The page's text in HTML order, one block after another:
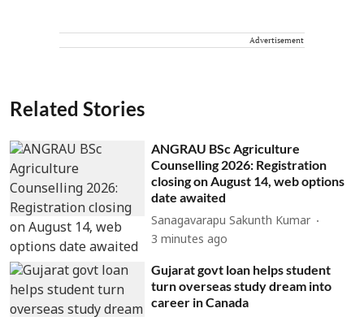
Advertisement
Related Stories
ANGRAU BSc Agriculture
Counselling 2026: Registration
closing on August 14, web options
date awaited
Sanagavarapu Sakunth Kumar
3 minutes ago
Gujarat govt loan helps student
turn overseas study dream into
career in Canada